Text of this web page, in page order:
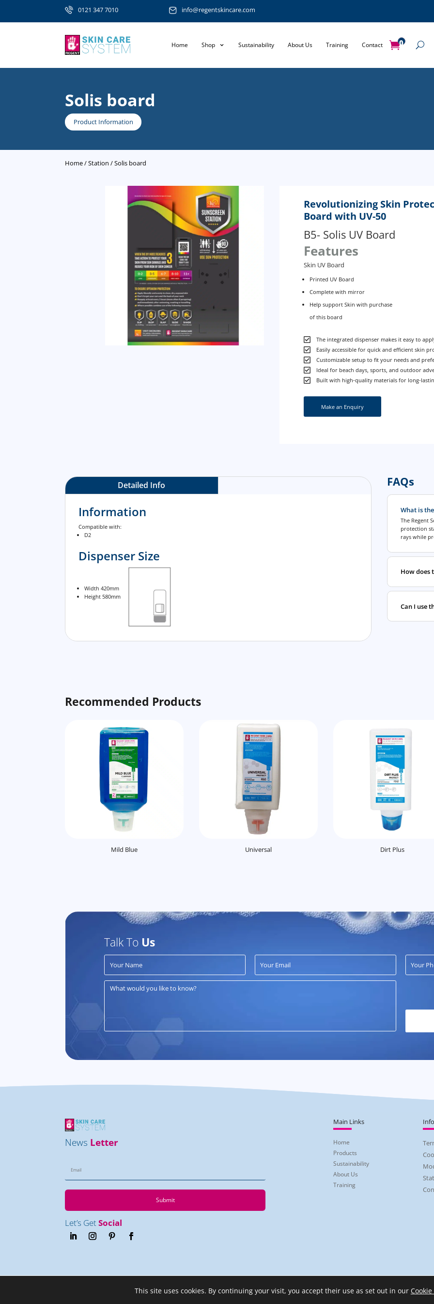
0121 347 7010 info@regentskincare.com
Home Shop Sustainability About Us Training Contact
0
Items
Solis board
Product Information
Home/Station / Solis board
Revolutionizing Skin
Board with UV-50
B5- Solis UV Board
Features
Skin UV Board
Printed UV Board
Complete with mirror
Help support Skin with purchase
of this board
 The integrated dispenser makes it easy to
 Easily accessible for quick and efficient skin
 Customizable setup to fit your needs and
 Ideal for beach days, sports, and outdoor
 Built with high-quality materials for long-
Detailed Info
Information
Compatible with:
D2
Dispenser Size
Width 420mm
Height 580mm
FAQs
What is
The Regent
protection
rays while
How does
Can I use
Recommended Products
Mild Blue Universal Dirt Plus
Talk To Us
News Letter
Submit
Let’s GetSocial
Main Links
Home
Products
Sustainability
About Us
Training
2026 Regent Skin Care | Company Reg No: 3915496
This site uses cookies. By continuing your visit, you accept their use as set out in our